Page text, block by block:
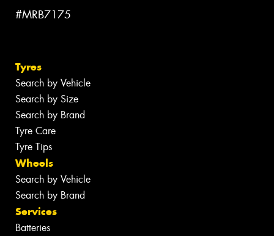
#MRB7175
Tyres
Search by Vehicle
Search by Size
Search by Brand
Tyre Care
Tyre Tips
Wheels
Search by Vehicle
Search by Brand
Services
Batteries